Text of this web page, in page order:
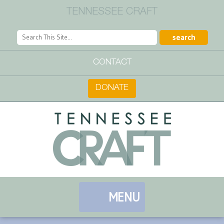
TENNESSEE CRAFT
CONTACT
DONATE
MENU